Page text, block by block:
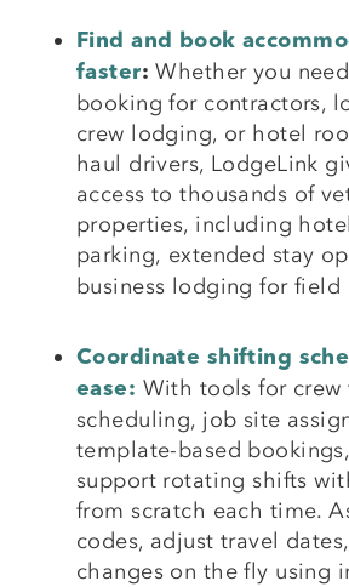
Find and book
faster: Whether you
booking for contractors,
crew lodging, or hotel
haul drivers, LodgeLink
access to thousands of
properties, including
parking, extended stay
business lodging for field
Coordinate shifting
ease: With tools for crew
scheduling, job site
template-based
support rotating shifts
from scratch each time.
codes, adjust travel
changes on the fly using